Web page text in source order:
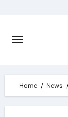
content
Home News